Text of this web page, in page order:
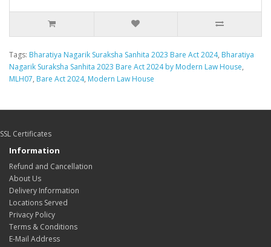
Tags: Bharatiya Nagarik Suraksha Sanhita 2023 Bare Act 2024, Bharatiya
Nagarik Suraksha Sanhita 2023 Bare Act 2024 by Modern Law House,
MLH07, Bare Act 2024, Modern Law House
SSL Certificates
Information
Refund and Cancellation
About Us
Delivery Information
Locations Served
Privacy Policy
Terms & Conditions
E-Mail Address